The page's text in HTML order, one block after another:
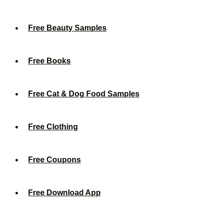
Free Beauty Samples
Free Books
Free Cat & Dog Food Samples
Free Clothing
Free Coupons
Free Download App